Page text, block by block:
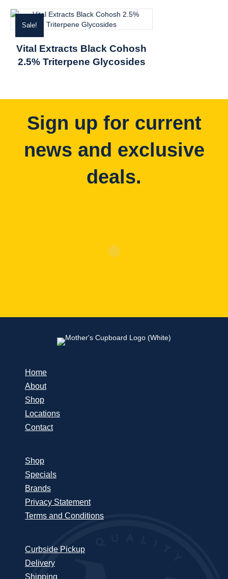
Sale!
Vital Extracts Black Cohosh
2.5% Triterpene Glycosides
Sign up for current
news and exclusive
deals.
Home
About
Shop
Locations
Contact
Shop
Specials
Brands
Privacy Statement
Terms and Conditions
Curbside Pickup
Delivery
Shipping